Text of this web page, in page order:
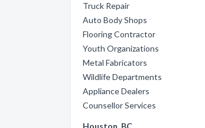
Truck Repair
Auto Body Shops
Flooring Contractor
Youth Organizations
Metal Fabricators
Wildlife Departments
Appliance Dealers
Counsellor Services
Houston, BC